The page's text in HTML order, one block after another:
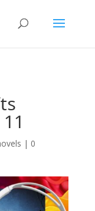
| 0